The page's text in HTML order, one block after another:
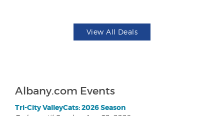
View All Deals
Albany.com Events
Tri-City ValleyCats: 2026 Season